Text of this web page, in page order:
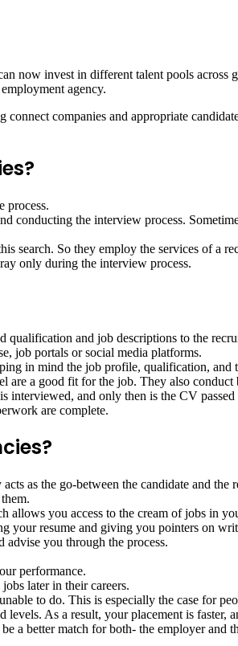
now invest in different talent pools
agency.
companies and appropriate
process.
conducting the interview process.
search. So they employ the services of a
only during the interview process.
qualification and job descriptions to the
job portals or social media platforms.
in mind the job profile, qualification,
are a good fit for the job. They also
and only then is the CV passed
are complete.
as the go-between the candidate and
allows you access to the cream of jobs in
your resume and giving you pointers on
you through the process.
performance.
later in their careers.
to do. This is especially the case for
As a result, your placement is faster,
a better match for both- the employer